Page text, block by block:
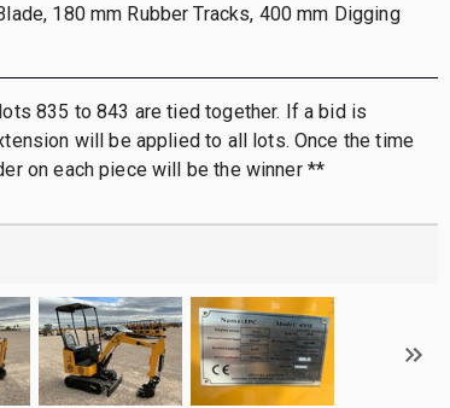
180 mm Rubber Tracks, 400 mm Digging
835 to 843 are tied together. If a bid is
will be applied to all lots. Once the time
on each piece will be the winner **